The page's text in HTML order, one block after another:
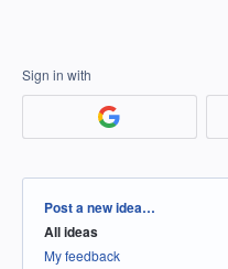
Sign in with
Categories
Post a new idea…
All ideas
My feedback